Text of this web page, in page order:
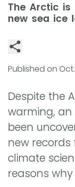
The Arctic is
new sea ice
Published on
Despite the
warming,
been
new records
climate
reasons why